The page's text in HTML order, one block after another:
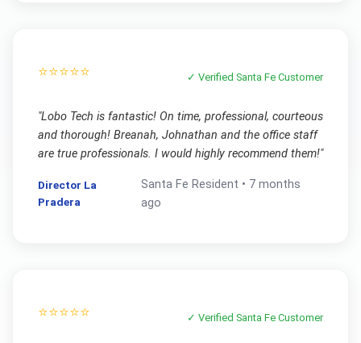
⭐⭐⭐⭐⭐ ✓ VerifiedSanta Fe Customer
"Lobo Tech is fantastic! On time, professional, courteous
and thorough! Breanah, Johnathan and the office staff
are true professionals. I would highly recommend them!"
Director La
Pradera
Santa Fe Resident • 7 months
ago
⭐⭐⭐⭐⭐ ✓ VerifiedSanta Fe Customer